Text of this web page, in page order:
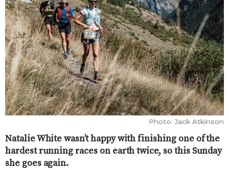
Photo: Jack Atkinson
Natalie White wasn’t happy with finishing one of the
hardest running races on earth twice, so this Sunday
she goes again.